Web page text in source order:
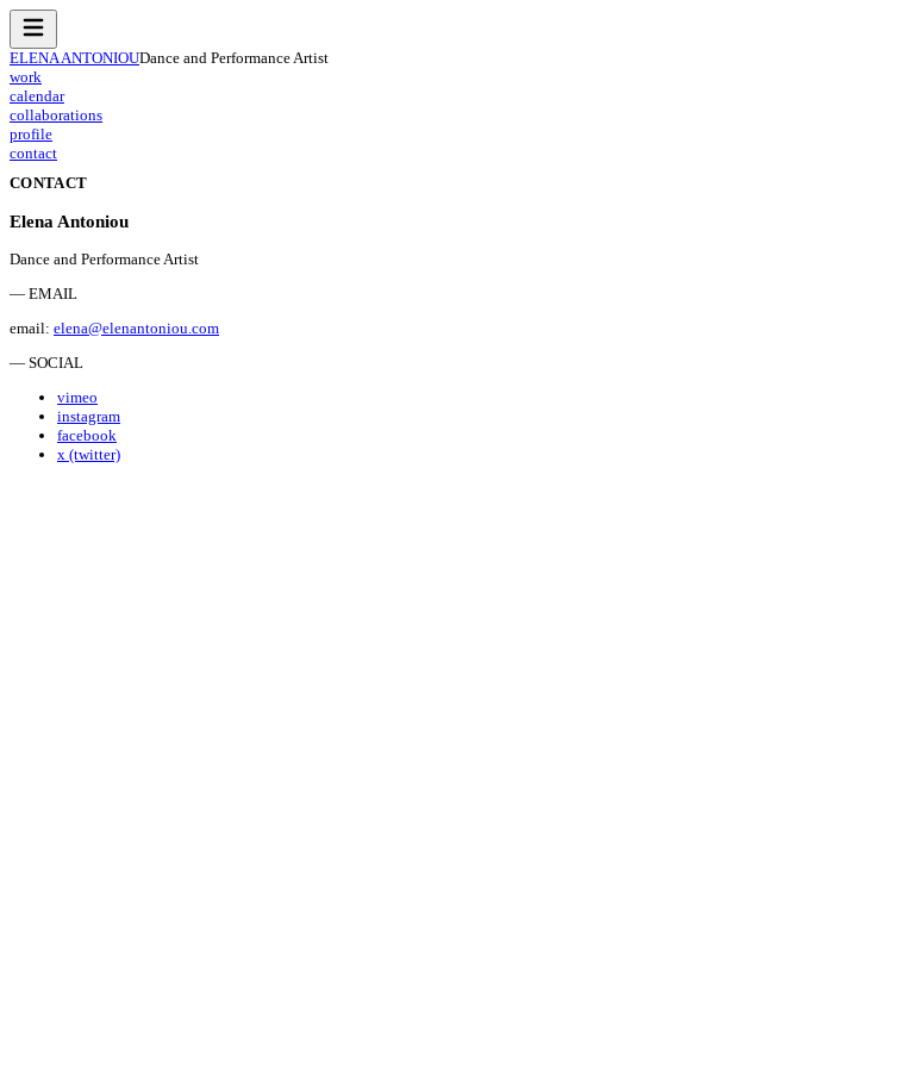
ELENA ANTONIOUDance and Performance Artist
work
calendar
collaborations
profile
contact
CONTACT
Elena Antoniou
Dance and Performance Artist
— EMAIL
email: elena@elenantoniou.com
— SOCIAL
vimeo
instagram
facebook
x (twitter)